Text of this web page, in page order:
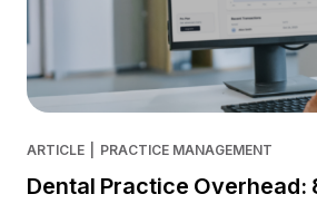
ARTICLE PRACTICE MANAGEMENT
Dental Practice Overhead: